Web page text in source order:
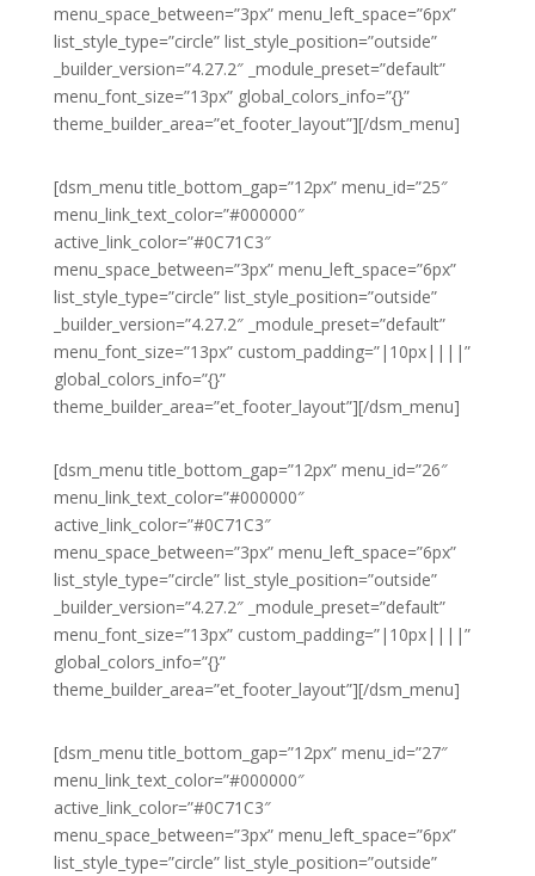
menu_space_between=”3px” menu_left_space=”6px”
list_style_type=”circle” list_style_position=”outside”
_builder_version=”4.27.2″ _module_preset=”default”
menu_font_size=”13px” global_colors_info=”{}”
theme_builder_area=”et_footer_layout”][/dsm_menu]
[dsm_menu title_bottom_gap=”12px” menu_id=”25″
menu_link_text_color=”#000000″
active_link_color=”#0C71C3″
menu_space_between=”3px” menu_left_space=”6px”
list_style_type=”circle” list_style_position=”outside”
_builder_version=”4.27.2″ _module_preset=”default”
menu_font_size=”13px” custom_padding=”|10px||||”
global_colors_info=”{}”
theme_builder_area=”et_footer_layout”][/dsm_menu]
[dsm_menu title_bottom_gap=”12px” menu_id=”26″
menu_link_text_color=”#000000″
active_link_color=”#0C71C3″
menu_space_between=”3px” menu_left_space=”6px”
list_style_type=”circle” list_style_position=”outside”
_builder_version=”4.27.2″ _module_preset=”default”
menu_font_size=”13px” custom_padding=”|10px||||”
global_colors_info=”{}”
theme_builder_area=”et_footer_layout”][/dsm_menu]
[dsm_menu title_bottom_gap=”12px” menu_id=”27″
menu_link_text_color=”#000000″
active_link_color=”#0C71C3″
menu_space_between=”3px” menu_left_space=”6px”
list_style_type=”circle” list_style_position=”outside”